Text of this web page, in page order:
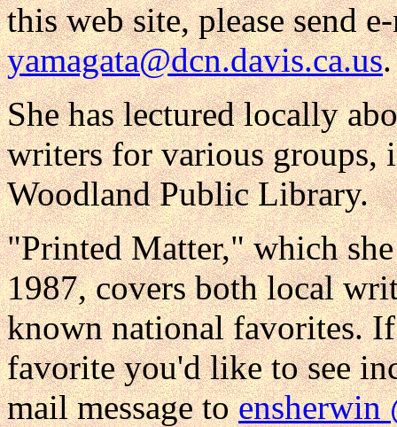
this web site, please send
yamagata@dcn.davis.ca.us.
She has lectured locally
writers for various groups,
Woodland Public Library.
"Printed Matter," which
1987, covers both local
known national favorites.
favorite you'd like to see
mail message toensherwin